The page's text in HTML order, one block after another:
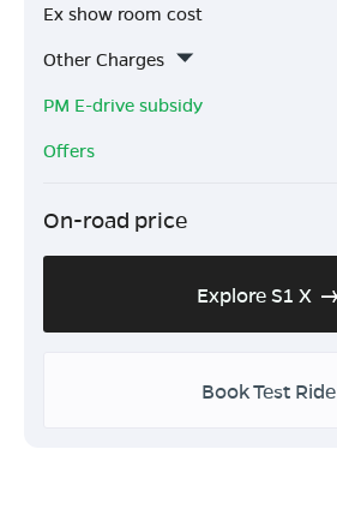
Ex show room cost
Other Charges
PM E-drive subsidy
Offers
On-road price
Explore S1 X
Book Test Ride